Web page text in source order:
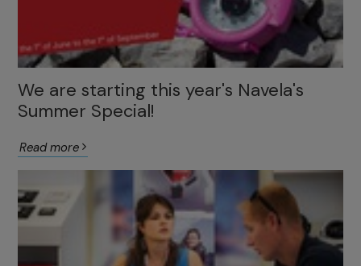
We are starting this year's Navela's
Summer Special!
Read more